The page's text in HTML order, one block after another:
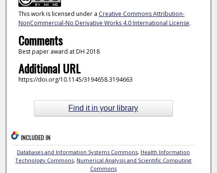
This work is licensed under a Creative Commons Attribution-
NonCommercial-No Derivative Works 4.0 International License.
Comments
Best paper award at DH 2018
Additional URL
https://doi.org/10.1145/3194658.3194663
Find it in your library
INCLUDED IN
Databases and Information Systems Commons, Health Information
Technology Commons, Numerical Analysis and Scientific Computing
Commons